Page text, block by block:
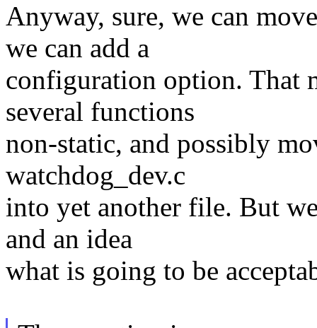
Anyway, sure, we can
we can add a
configuration option. That
several functions
non-static, and possibly
watchdog_dev.c
into yet another file. But
and an idea
what is going to be